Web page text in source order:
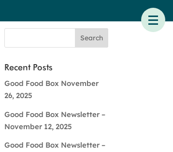
Recent Posts
Good Food Box November
26, 2025
Good Food Box Newsletter –
November 12, 2025
Good Food Box Newsletter –